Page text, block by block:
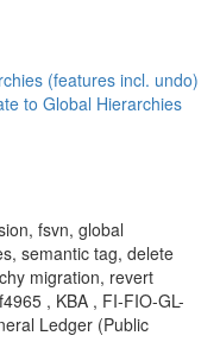
(features incl. undo)
to Global Hierarchies
fsvn, global
semantic tag, delete
migration, revert
, KBA , FI-FIO-GL-
Ledger (Public